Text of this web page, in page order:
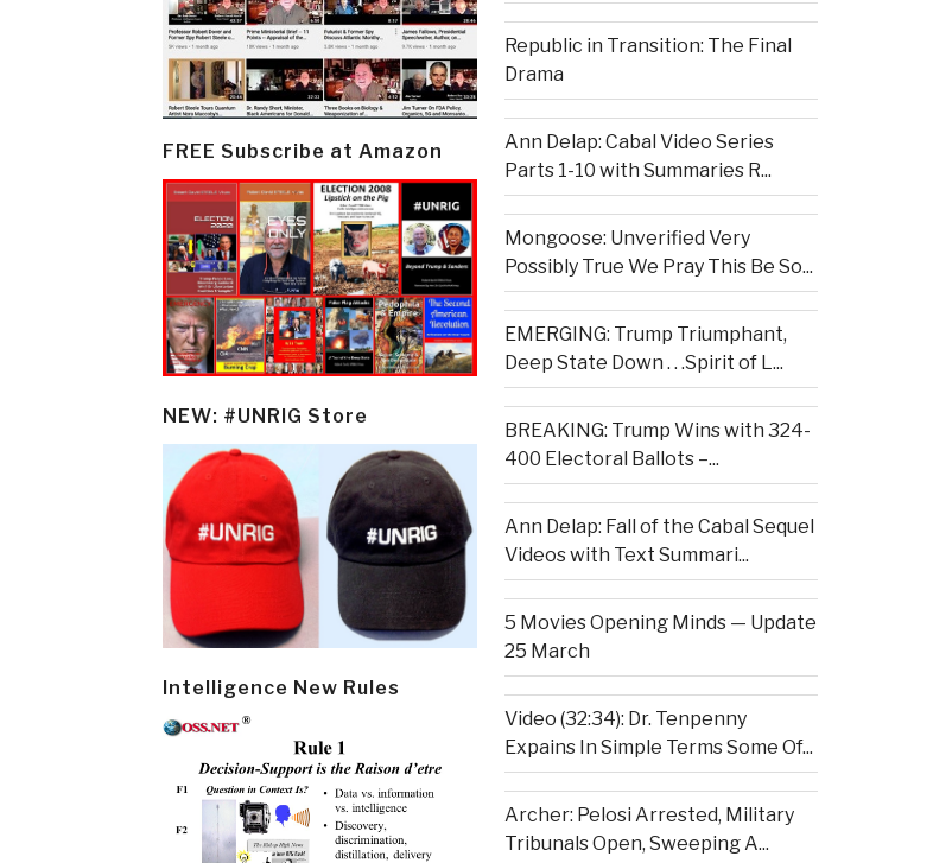
FREE Subscribe at Amazon
NEW: #UNRIG Store
Intelligence New Rules
Republic in Transition: The Final
Drama
Ann Delap: Cabal Video Series
Parts 1-10 with Summaries R...
Mongoose: Unverified Very
Possibly True We Pray This Be So...
EMERGING: Trump Triumphant,
Deep State Down . . .Spirit of L...
BREAKING: Trump Wins with 324-
400 Electoral Ballots –...
Ann Delap: Fall of the Cabal Sequel
Videos with Text Summari...
5 Movies Opening Minds — Update
25 March
Video (32:34): Dr. Tenpenny
Expains In Simple Terms Some Of...
Archer: Pelosi Arrested, Military
Tribunals Open, Sweeping A...